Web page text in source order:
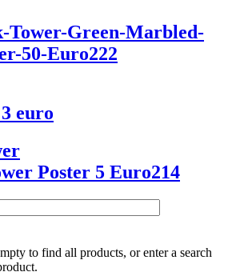
to find all products, or enter a search